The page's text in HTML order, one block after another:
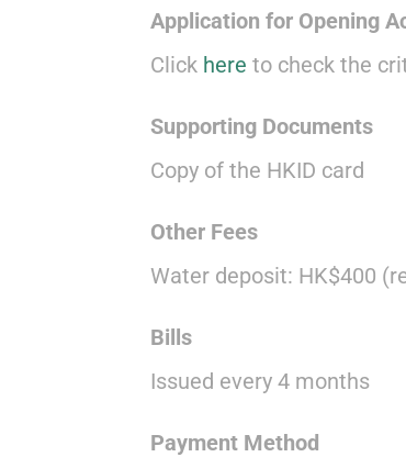
Application for Opening
Click here to check the
Supporting Documents
Copy of the HKID card
Other Fees
Water deposit: HK$400
Bills
Issued every 4 months
Payment Method